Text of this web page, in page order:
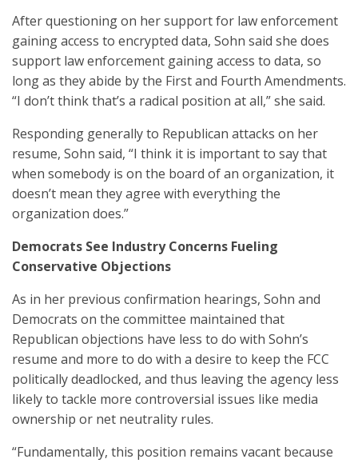
After questioning on her support for law enforcement
gaining access to encrypted data, Sohn said she does
support law enforcement gaining access to data, so
long as they abide by the First and Fourth Amendments.
“I don’t think that’s a radical position at all,” she said.
Responding generally to Republican attacks on her
resume, Sohn said, “I think it is important to say that
when somebody is on the board of an organization, it
doesn’t mean they agree with everything the
organization does.”
Democrats See Industry Concerns Fueling
Conservative Objections
As in her previous confirmation hearings, Sohn and
Democrats on the committee maintained that
Republican objections have less to do with Sohn’s
resume and more to do with a desire to keep the FCC
politically deadlocked, and thus leaving the agency less
likely to tackle more controversial issues like media
ownership or net neutrality rules.
“Fundamentally, this position remains vacant because